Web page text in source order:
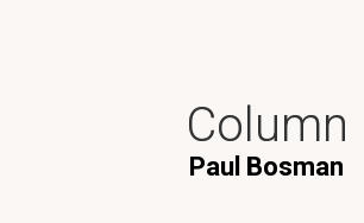
Column
Paul Bosman